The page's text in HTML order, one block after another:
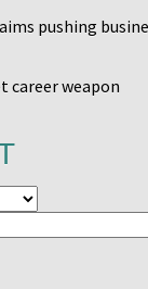
pushing
career weapon